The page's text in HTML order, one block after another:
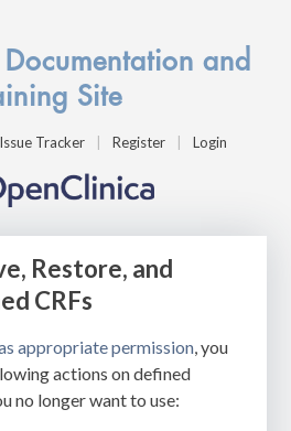
and
Site
Issue Tracker Register Login
Restore, and
CRFs
appropriate permission, you
actions on defined
no longer want to use: